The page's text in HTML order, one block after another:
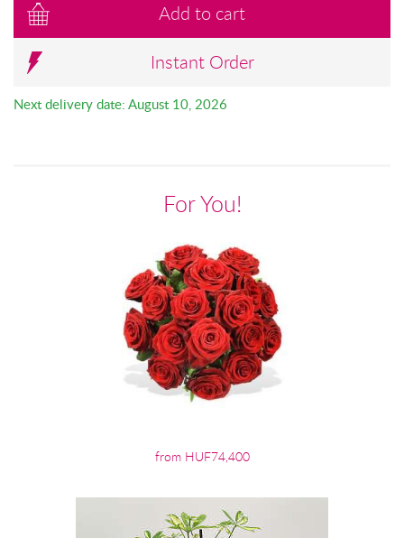
Add to cart
Instant Order
Next delivery date: August 10, 2026
For You!
from HUF74,400